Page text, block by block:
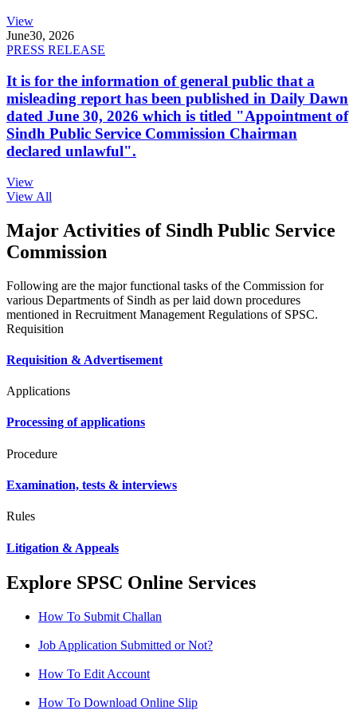
View
June30, 2026
PRESS RELEASE
It is for the information of general public that a
misleading report has been published in Daily Dawn
dated June 30, 2026 which is titled "Appointment of
Sindh Public Service Commission Chairman
declared unlawful".
View
View All
Major Activities of Sindh Public Service
Commission
Following are the major functional tasks of the Commission for
various Departments of Sindh as per laid down procedures
mentioned in Recruitment Management Regulations of SPSC.
Requisition
Requisition & Advertisement
Applications
Processing of applications
Procedure
Examination, tests & interviews
Rules
Litigation & Appeals
Explore SPSC Online Services
How To Submit Challan
Job Application Submitted or Not?
How To Edit Account
How To Download Online Slip